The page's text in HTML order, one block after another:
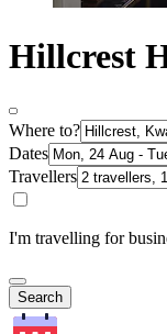
Hillcrest
Where to?
Dates
Travellers
I'm travelling for
Search